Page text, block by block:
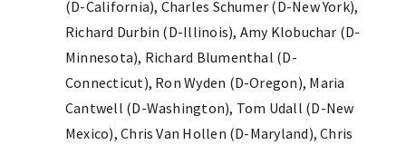
(D-California), Charles Schumer (D-New York),
Richard Durbin (D-Illinois), Amy Klobuchar (D-
Minnesota), Richard Blumenthal (D-
Connecticut), Ron Wyden (D-Oregon), Maria
Cantwell (D-Washington), Tom Udall (D-New
Mexico), Chris Van Hollen (D-Maryland), Chris